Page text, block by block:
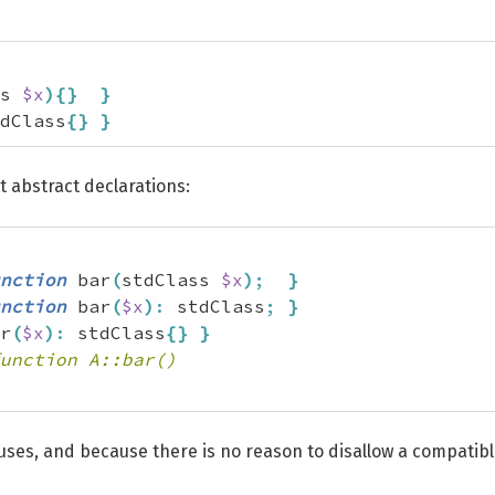
$x) {}
}
{} }
abstract declarations:
bar (stdClass $x) ;
}
bar ($x) : stdClass ;
}
($x) : stdClass{}
}
A::bar()
and because there is no reason to disallow a